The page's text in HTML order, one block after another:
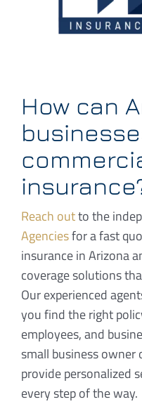
How can
Reach outto the
Agenciesfor a fast
insurance in Arizona
coverage solutions
Our experienced
you find the right
employees, and
small business owner
provide personalized
every step of the way.